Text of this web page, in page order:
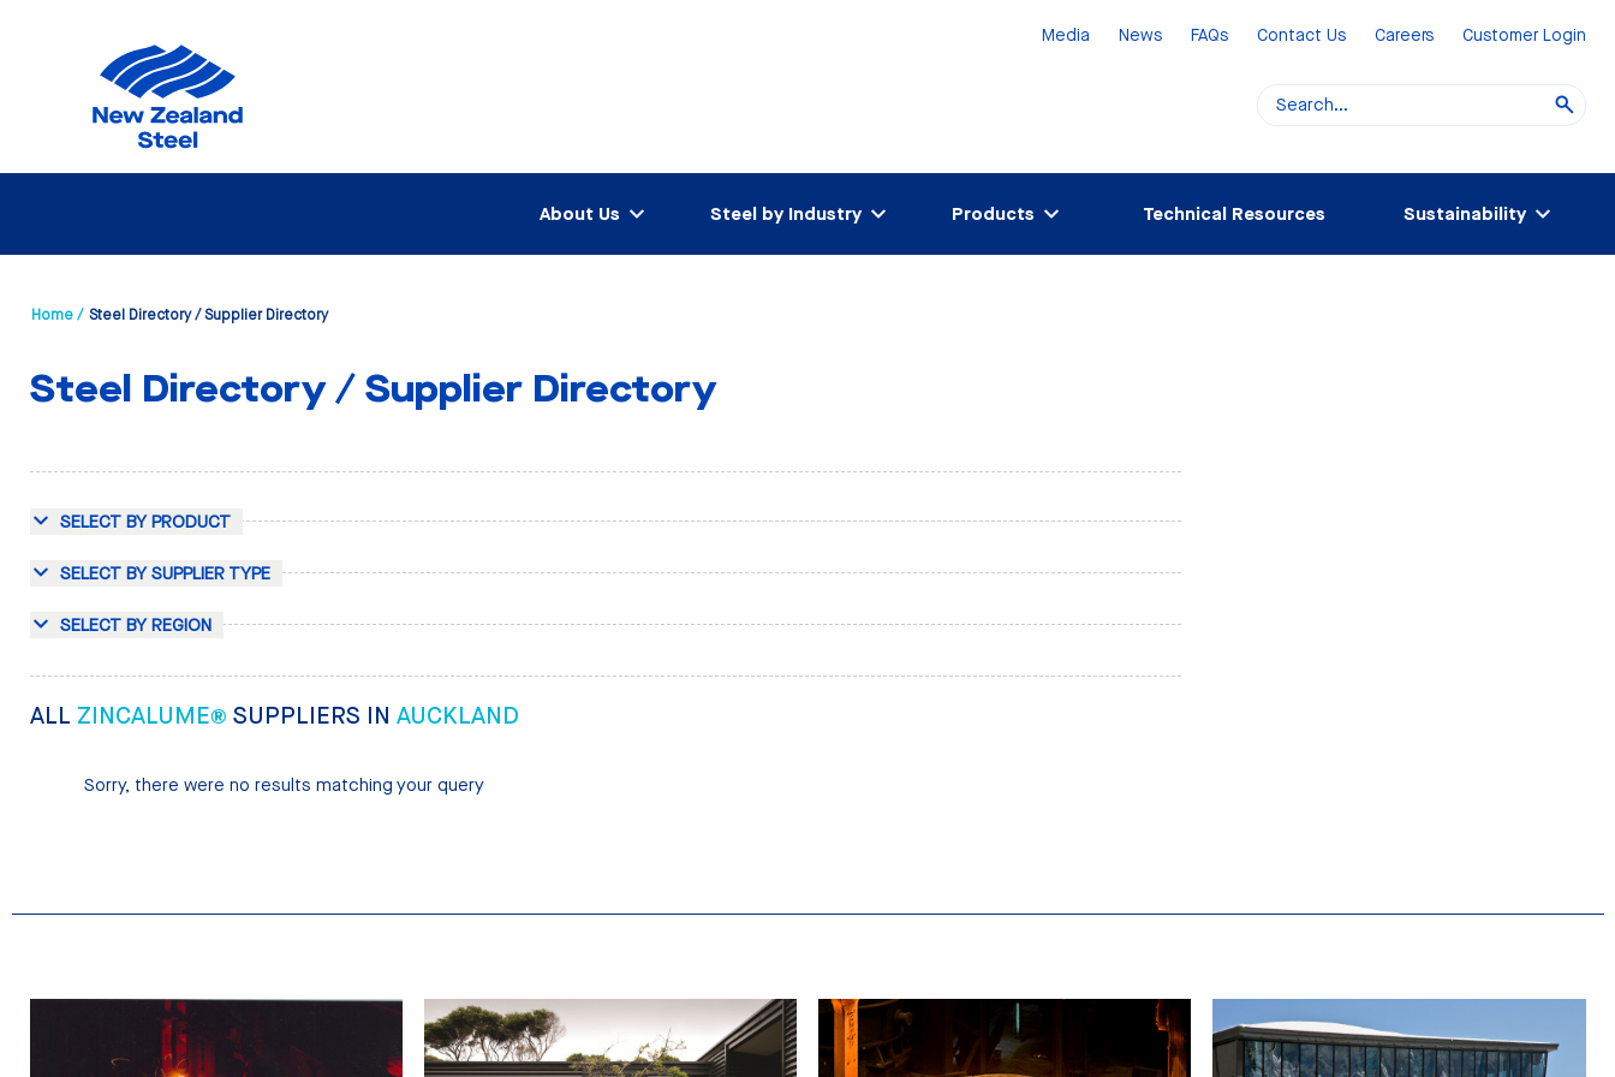
Media News FAQs Contact Us Careers Customer Login
About Us Steel by Industry Products Technical Resources Sustainability
Home / Steel Directory / Supplier Directory
Steel Directory / Supplier Directory
SELECT BY PRODUCT
SELECT BY SUPPLIER TYPE
SELECT BY REGION
ALL ZINCALUME® SUPPLIERS IN AUCKLAND
Sorry, there were no results matching your query